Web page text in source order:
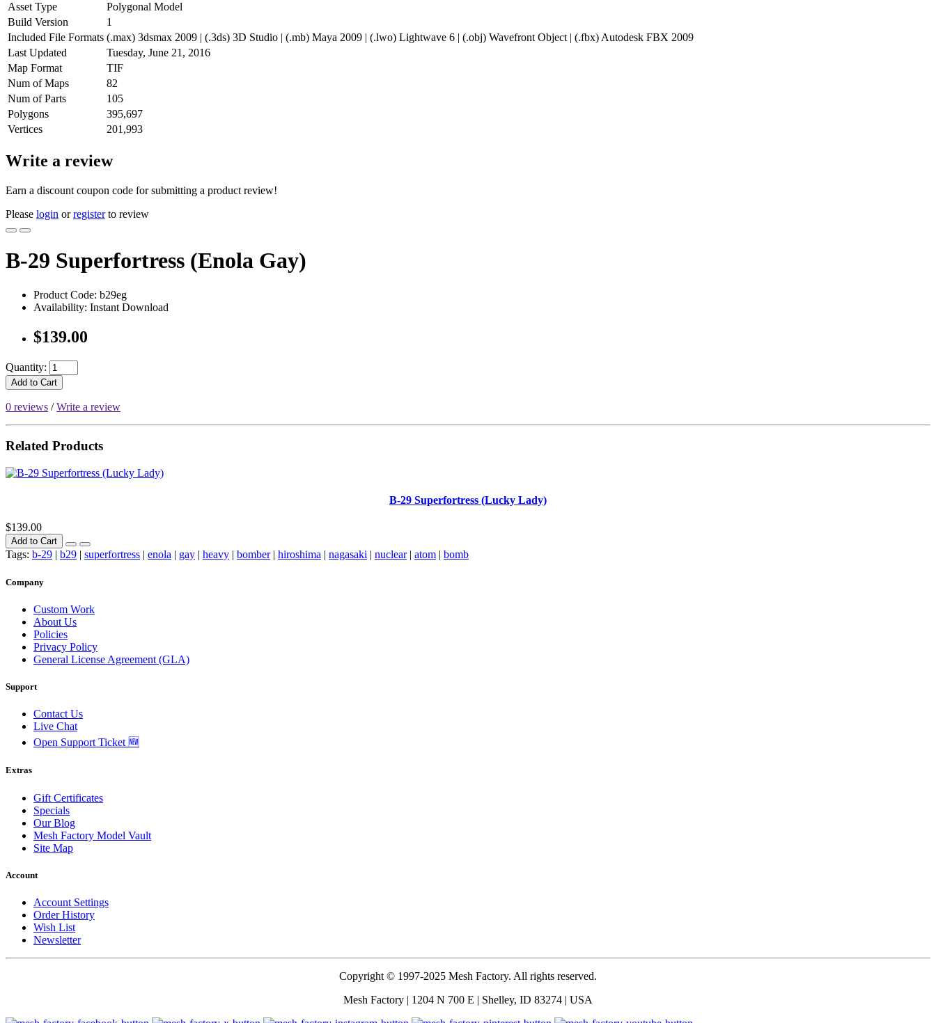
Asset Type
Polygonal Model
Build Version
1
Included File Formats (.max) 3dsmax 2009 | (.3ds) 3D Studio | (.mb) Maya 2009 | (.lwo) Lightwave 6 | (.obj) Wavefront Object | (.fbx) Autodesk FBX 2009
Last Updated
Tuesday, June 21, 2016
Map Format
TIF
Num of Maps
82
Num of Parts
105
Polygons
395,697
Vertices
201,993
Write a review
Earn a discount coupon code for submitting a product review!
Please login orregisterto review
B-29 Superfortress (Enola Gay)
Product Code: b29eg
Availability: Instant Download
$139.00
Quantity:
Add to Cart
0 reviews /Write a review
Related Products
B-29 Superfortress (Lucky Lady)
$139.00
Add to Cart
Tags: b-29 b29 superfortress enola gay heavy bomber| hiroshima nagasaki nuclear| atom bomb
Company
Custom Work
About Us
Policies
Privacy Policy
General License Agreement (GLA)
Support
Contact Us
Live Chat
Open Support Ticket 🆕
Extras
Gift Certificates
Specials
Our Blog
Mesh Factory Model Vault
Site Map
Account
Account Settings
Order History
Wish List
Newsletter
Copyright © 1997-2025 Mesh Factory. All rights reserved.
Mesh Factory | 1204 N 700 E | Shelley, ID 83274 | USA